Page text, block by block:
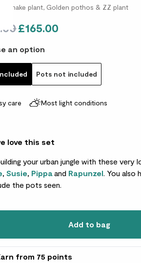
Snake plant, Golden pothos & ZZ plant
£165.00
an option
Pots not included
care Most light conditions
love this set
your urban jungle with these
,Susie, Pippaand Rapunzel. You also
the pots seen.
Add to bag
from 75 points